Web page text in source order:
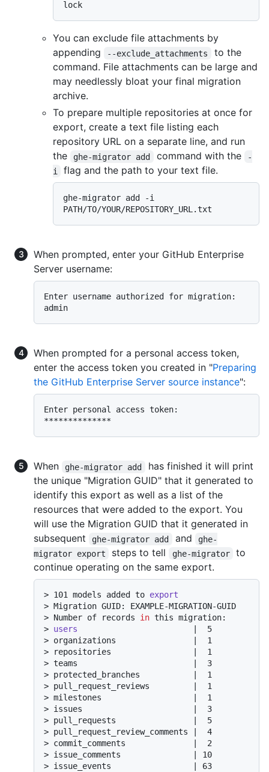
You can exclude file attachments by
appending
--exclude_attachments
to the
command. File attachments can be large and
may needlessly bloat your final migration
archive.
To prepare multiple repositories at once for
export, create a text file listing each
repository URL on a separate line, and run
the
ghe-migrator add command with the
-
i
flag and the path to your text file.
ghe-migrator add -i
When prompted, enter your GitHub Enterprise
Server username:
Enter username authorized for migration:
When prompted for a personal access token,
enter the access token you created in "Preparing
the GitHub Enterprise Server source instance":
Enter personal access token:
When ghe-migrator add
has finished it will print
the unique "Migration GUID" that it generated to
identify this export as well as a list of the
resources that were added to the export. You
will use the Migration GUID that it generated in
subsequent
ghe-migrator add and
ghe-
migrator export
steps to tell ghe-migrator
to
continue operating on the same export.
> 101 models added to export
> Migration GUID: EXAMPLE-MIGRATION-GUID
> Number of records in this migration:
> users
                        |  5
> organizations                |  1
>
repositories                 |  1
> teams                        |  3
> protected_branches           |  1
> pull_request_reviews         |  1
> milestones                   |  1
> issues                       |  3
> pull_requests                |  5
> pull_request_review_comments |  4
> commit_comments              |  2
> issue_comments               | 10
> issue_events                 | 63